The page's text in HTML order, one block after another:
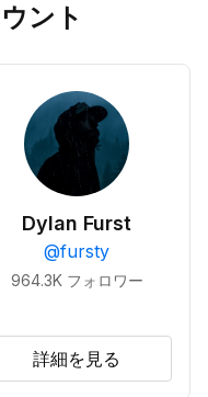
ント
Dylan Furst
@fursty
964.3K フォロワー
詳細を見る